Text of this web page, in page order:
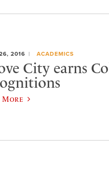
2016 ACADEMICS
City earns
More